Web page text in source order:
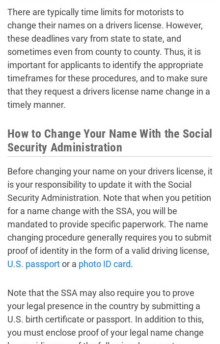
There are typically time limits for motorists to
change their names on a drivers license. However,
these deadlines vary from state to state, and
sometimes even from county to county. Thus, it is
important for applicants to identify the appropriate
timeframes for these procedures, and to make sure
that they request a drivers license name change in a
timely manner.
How to Change Your Name With the Social
Security Administration
Before changing your name on your drivers license, it
is your responsibility to update it with the Social
Security Administration. Note that when you petition
for a name change with the SSA, you will be
mandated to provide specific paperwork. The name
changing procedure generally requires you to submit
proof of identity in the form of a valid driving license,
U.S. passportor a photo ID card.
Note that the SSA may also require you to prove
your legal presence in the country by submitting a
U.S. birth certificate or passport. In addition to this,
you must enclose proof of your legal name change